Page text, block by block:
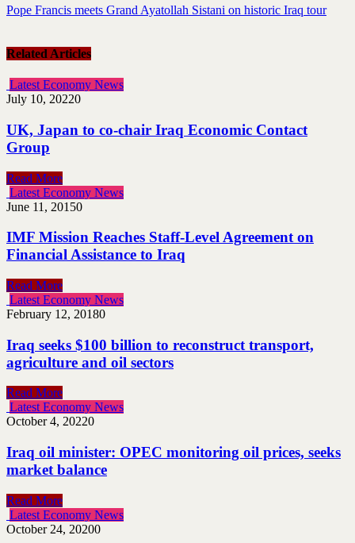
Pope Francis meets Grand Ayatollah Sistani on historic Iraq tour
Related Articles
Latest Economy News
July 10, 20220
UK, Japan to co-chair Iraq Economic Contact
Group
Read More
Latest Economy News
June 11, 20150
IMF Mission Reaches Staff-Level Agreement on
Financial Assistance to Iraq
Read More
Latest Economy News
February 12, 20180
Iraq seeks $100 billion to reconstruct transport,
agriculture and oil sectors
Read More
Latest Economy News
October 4, 20220
Iraq oil minister: OPEC monitoring oil prices, seeks
market balance
Read More
Latest Economy News
October 24, 20200